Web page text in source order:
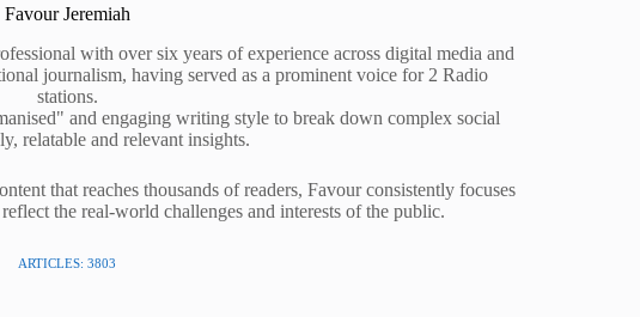
Favour Jeremiah
with over six years of experience across digital media and
journalism, having served as a prominent voice for 2 Radio
stations.
and engaging writing style to break down complex social
relatable and relevant insights.
that reaches thousands of readers, Favour consistently focuses
the real-world challenges and interests of the public.
ARTICLES: 3803